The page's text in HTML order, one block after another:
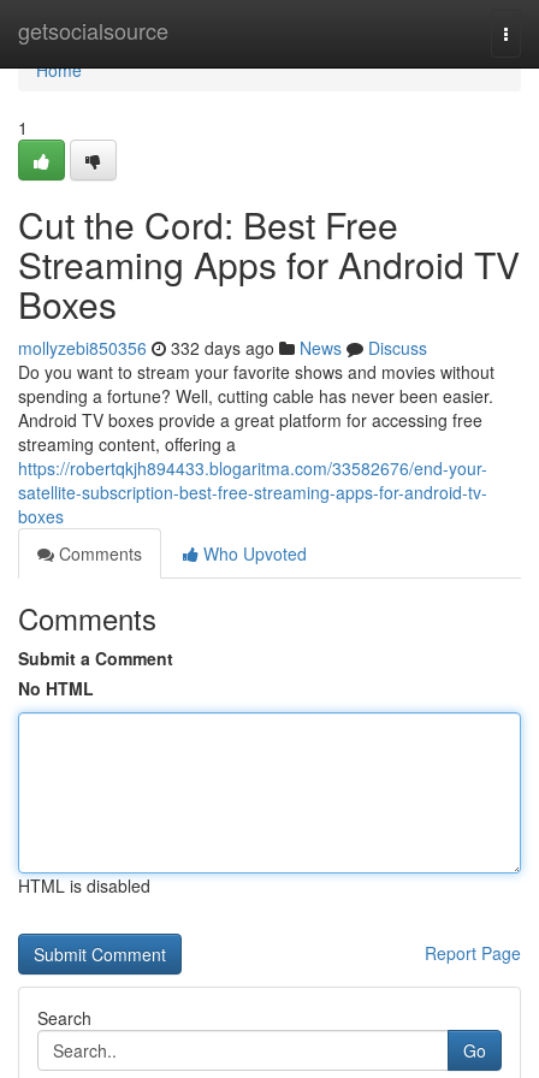
getsocialsource
Home
Home
1
Cut the Cord: Best Free
Streaming Apps for Android TV
Boxes
mollyzebi850356 332 days ago News
Discuss
Do you want to stream your favorite shows and movies without
spending a fortune? Well, cutting cable has never been easier.
Android TV boxes provide a great platform for accessing free
streaming content, offering a
https://robertqkjh894433.blogaritma.com/33582676/end-your-
satellite-subscription-best-free-streaming-apps-for-android-tv-
boxes
Comments
Who Upvoted
Comments
Submit a Comment
No HTML
HTML is disabled
Report Page
Search
Go